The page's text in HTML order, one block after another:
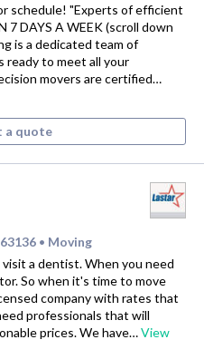
schedule! "Experts of efficient
7 DAYS A WEEK (scroll down
is a dedicated team of
ready to meet all your
movers are certified…
a quote
• Moving
a dentist. When you need
So when it's time to move
company with rates that
professionals that will
prices. We have…View